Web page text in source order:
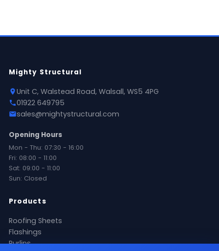
Mighty Structural
Unit C, Walstead Road, Walsall, WS5 4PG
01922 649795
sales@mightystructural.com
Opening Hours
Mon - Thu: 07:30 - 16:00
Fri: 08:00 - 11:00
Sat: 09:00 - 11:00
Sun: Closed
Products
Roofing Sheets
Flashings
Purlins